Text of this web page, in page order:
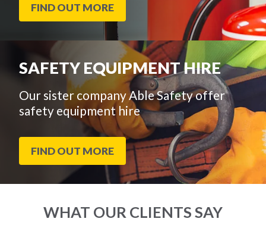
FIND OUT MORE
SAFETY EQUIPMENT HIRE
Our sister company Able Safety offer
safety equipment hire
FIND OUT MORE
WHAT OUR CLIENTS SAY